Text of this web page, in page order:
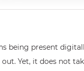
being present
Yet, it does not